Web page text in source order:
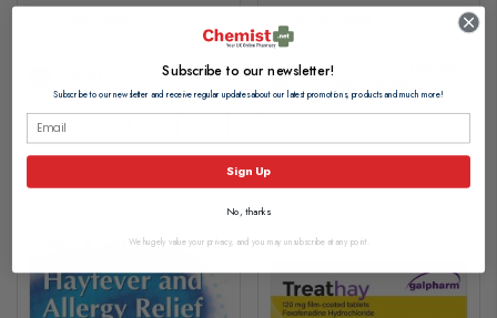
In Stock (usually Dispatched
Subscribe to our newsletter!
Subscribe to our newsletter and receive regular updates about our latest promotions, products and much more!
Sign Up
No, thanks
We hugely value your privacy, and you may unsubscribe at any point.